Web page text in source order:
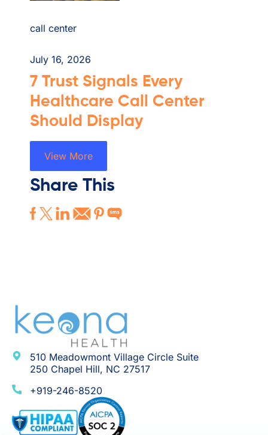
call center
July 16, 2026
7 Trust Signals Every
Healthcare Call Center
Should Display
View More
Share This
510 Meadowmont Village Circle Suite
250 Chapel Hill, NC 27517
+919-246-8520